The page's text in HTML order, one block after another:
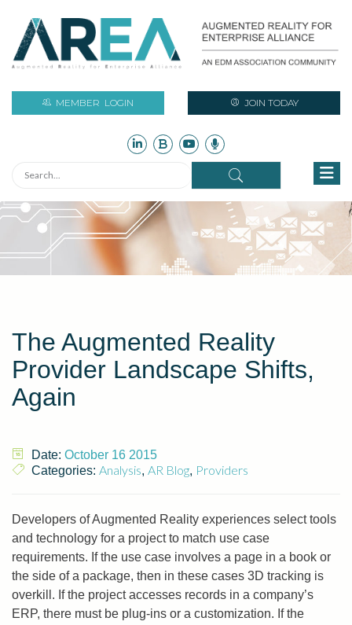
MEMBER LOGIN JOIN TODAY
The Augmented Reality
Provider Landscape Shifts,
Again
Date: October 16 2015
Categories: Analysis, AR Blog, Providers
Developers of Augmented Reality experiences select tools
and technology for a project to match use case
requirements. If the use case involves a page in a book or
the side of a package, then in these cases 3D tracking is
overkill. If the project accesses records in a company’s
ERP, there must be plug-ins or a customization. If the